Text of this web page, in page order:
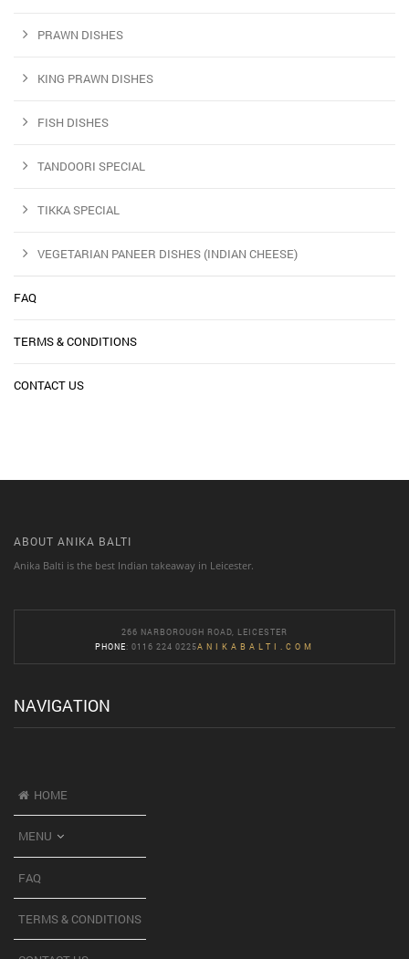
PRAWN DISHES
KING PRAWN DISHES
FISH DISHES
TANDOORI SPECIAL
TIKKA SPECIAL
VEGETARIAN PANEER DISHES (INDIAN CHEESE)
FAQ
TERMS & CONDITIONS
CONTACT US
ABOUT ANIKA BALTI
Anika Balti is the best Indian takeaway in Leicester.
266 NARBOROUGH ROAD, LEICESTER
PHONE: 0116 224 0225ANIKABALTI.COM
NAVIGATION
HOME
MENU
FAQ
TERMS & CONDITIONS